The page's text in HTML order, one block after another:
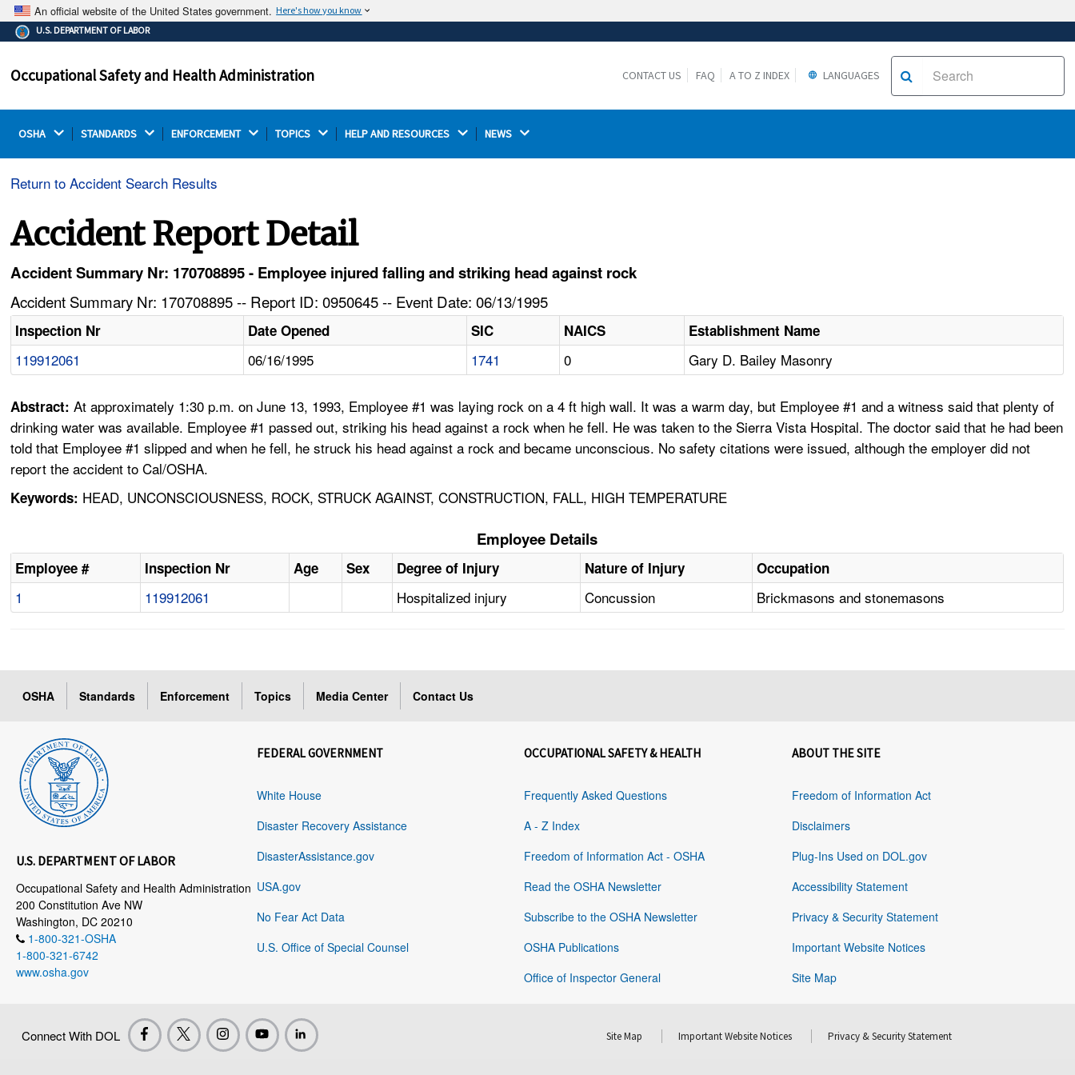
An official website of the United States government. Here's how you know
The .gov means it's official.
Federal government websites often end in .gov or .mil.
on a federal government site.
Thehttps://ensures that you are connecting to the
U.S. DEPARTMENT OF LABOR
Occupational Safety and Health Administration CONTACT US FAQ A TO Z INDEX LANGUAGES
OSHA STANDARDS ENFORCEMENT TOPICS HELP AND RESOURCES NEWS
Return to Accident Search Results
Accident Report Detail
Accident Summary Nr: 170708895 - Employee injured falling and striking head against rock
Accident Summary Nr: 170708895 -- Report ID: 0950645 -- Event Date: 06/13/1995
Inspection Nr Date Opened SIC NAICS Establishment Name
119912061 06/16/1995 1741 0 Gary D. Bailey Masonry
Abstract:At approximately 1:30 p.m. on June 13, 1993, Employee #1 was laying rock on a 4 ft high wall. It was a warm day, but Employee #1 and a witness said that plenty of
drinking water was available. Employee #1 passed out, striking his head against a rock when he fell. He was taken to the Sierra Vista Hospital. The doctor said that he had been
told that Employee #1 slipped and when he fell, he struck his head against a rock and became unconscious. No safety citations were issued, although the employer did not
report the accident to Cal/OSHA.
Keywords: HEAD, UNCONSCIOUSNESS, ROCK, STRUCK AGAINST, CONSTRUCTION, FALL, HIGH TEMPERATURE
Employee Details
Employee # Inspection Nr Age Sex Degree of Injury Nature of Injury Occupation
1 119912061 Hospitalized injury Concussion Brickmasons and stonemasons
OSHA Standards Enforcement Topics Media Center Contact Us
U.S. DEPARTMENT OF LABOR
Occupational Safety and Health Administration
200 Constitution Ave NW
Washington, DC 20210
1-800-321-OSHA
1-800-321-6742
www.osha.gov
FEDERAL GOVERNMENT
White House
Disaster Recovery Assistance
DisasterAssistance.gov
USA.gov
No Fear Act Data
U.S. Office of Special Counsel
OCCUPATIONAL SAFETY & HEALTH
Frequently Asked Questions
A - Z Index
Freedom of Information Act - OSHA
Read the OSHA Newsletter
Subscribe to the OSHA Newsletter
OSHA Publications
Office of Inspector General
ABOUT THE SITE
Freedom of Information Act
Disclaimers
Plug-Ins Used on DOL.gov
Accessibility Statement
Privacy & Security Statement
Important Website Notices
Site Map
Connect With DOL Site Map Important Website Notices Privacy & Security Statement